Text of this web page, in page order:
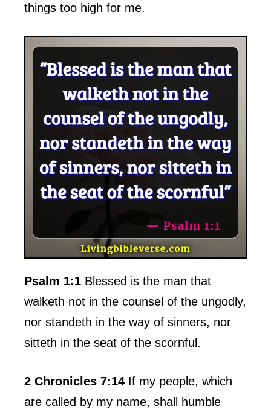
things too high for me.
Psalm 1:1 Blessed is the man that
walketh not in the counsel of the ungodly,
nor standeth in the way of sinners, nor
sitteth in the seat of the scornful.
2 Chronicles 7:14 If my people, which
are called by my name, shall humble